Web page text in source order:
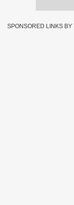
SPONSORED LINKS BY